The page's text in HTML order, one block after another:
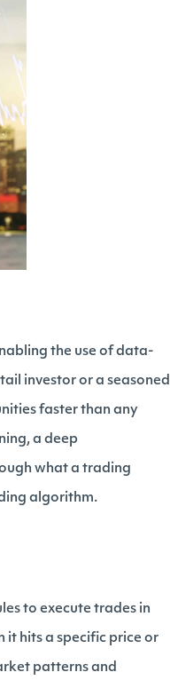
the use of data-
investor or a seasoned
faster than any
a deep
what a trading
algorithm.
to execute trades in
it hits a specific price or
patterns and